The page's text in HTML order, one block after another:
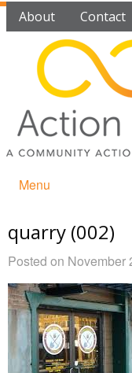
About Contact
Menu
quarry (002)
Posted on November